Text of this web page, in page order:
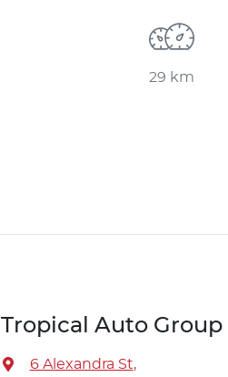
29 km
Tropical Auto Group
6 Alexandra St,